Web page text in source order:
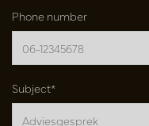
Phone number
Subject*